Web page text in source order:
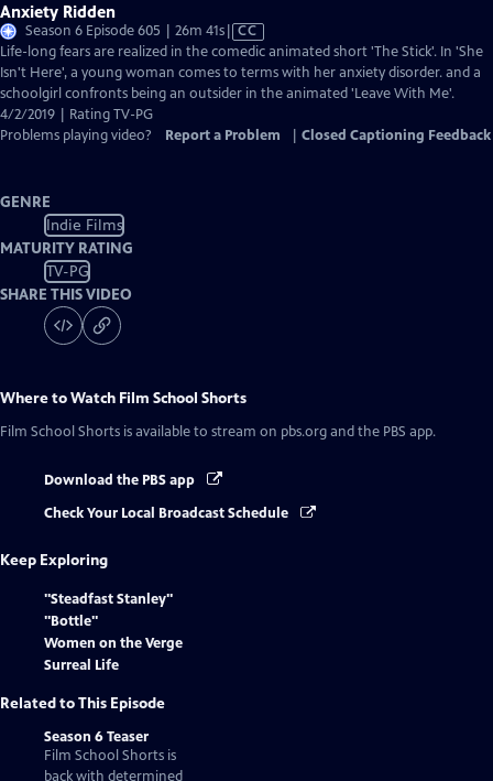
Anxiety Ridden
Season 6 Episode 605 | 26m 41sVideo
has
Closed
Captions
CC
Life-long fears are realized in the comedic animated short 'The Stick'. In 'She
Isn't Here', a young woman comes to terms with her anxiety disorder. and a
schoolgirl confronts being an outsider in the animated 'Leave With Me'.
4/2/2019 | Rating TV-PG
Problems playing video?
Report a Problem Closed Captioning Feedback
GENRE
Indie Films
MATURITY RATING
TV-PG
SHARE THIS VIDEO
Where to Watch Film School Shorts
Film School Shorts is available to stream on pbs.org and the PBS app.
Download the PBS app
Check Your Local Broadcast Schedule
Keep Exploring
"Steadfast Stanley"
"Bottle"
Women on the Verge
Surreal Life
Related to This Episode
Season 6 Teaser
Film School Shorts is
back with determined